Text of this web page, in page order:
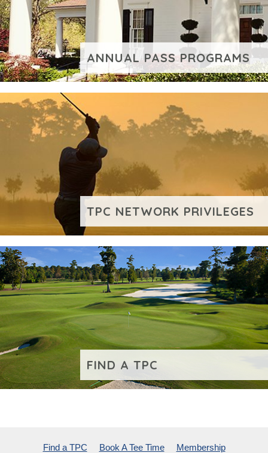
ANNUAL PASS PROGRAMS
VIEW ADDITIONAL CONTENT
TPC NETWORK PRIVILEGES
VIEW ADDITIONAL CONTENT
FIND A TPC
VIEW ADDITIONAL CONTENT
Find a TPC Book A Tee Time Membership